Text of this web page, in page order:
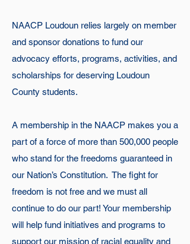
NAACP Loudoun relies largely on member
and sponsor donations to fund our
advocacy efforts, programs, activities, and
scholarships for deserving Loudoun
County students.
A membership in the NAACP makes you a
part of a force of more than 500,000 people
who stand for the freedoms guaranteed in
our Nation’s Constitution. The fight for
freedom is not free and we must all
continue to do our part! Your membership
will help fund initiatives and programs to
support our mission of racial equality and